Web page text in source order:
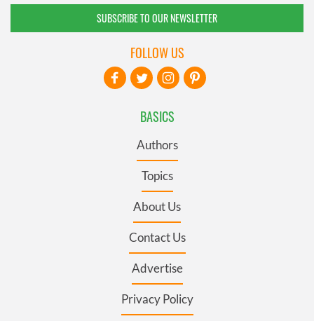
SUBSCRIBE TO OUR NEWSLETTER
BASICS
Authors
Topics
About Us
Contact Us
Advertise
Privacy Policy
FOLLOW US